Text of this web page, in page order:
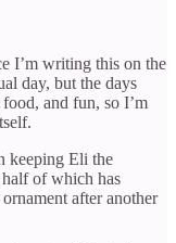
I’m writing this on the
day, but the days
and fun, so I’m
keeping Eli the
of which has
after another